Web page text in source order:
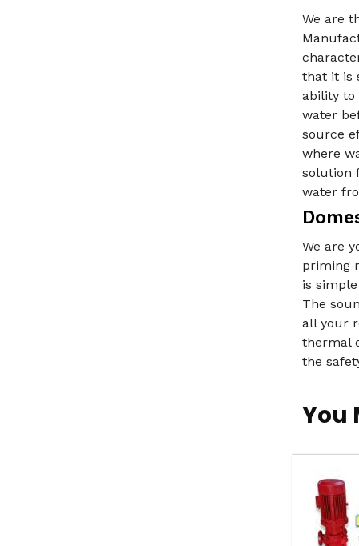
We are
that it is
ability
water
source
where
solution
water
We are
priming
is
The
all your
thermal
the
You